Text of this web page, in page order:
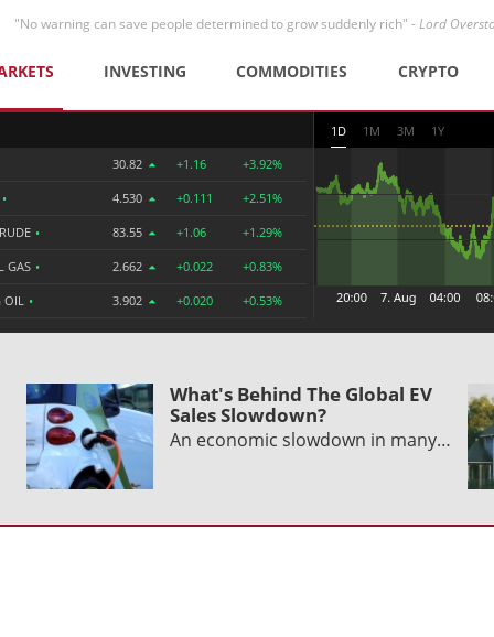
"No warning can save people determined to grow suddenly rich" -Lord
INVESTING COMMODITIES CRYPTO
30.82 +1.16 +3.92%
• 4.530 +0.111 +2.51%
• 83.55 +1.06 +1.29%
GAS • 2.662 +0.022 +0.83%
OIL • 3.902 +0.020 +0.53%
1D 1M 3M 1Y
What's Behind The Global EV
Sales Slowdown?
An economic slowdown in many…